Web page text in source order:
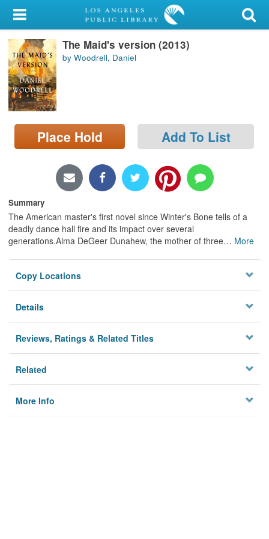
My Account
Library Card
Sign In
Search
Locations/Hours (external
page)
The Maid's version (2013)
by Woodrell, Daniel
Place Hold Add To List
Summary
The American master's first novel since Winter's Bone tells of a
deadly dance hall fire and its impact over several
generations.Alma DeGeer Dunahew, the mother of three… More
Copy Locations
Details
Reviews, Ratings & Related Titles
Related
More Info